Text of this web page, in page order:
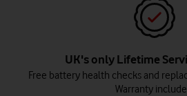
UK's only Lifetime
Free battery health checks and
Warranty